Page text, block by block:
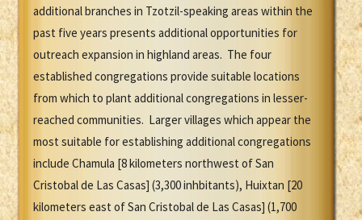
additional branches in Tzotzil-speaking areas within the
past five years presents additional opportunities for
outreach expansion in highland areas. The four
established congregations provide suitable locations
from which to plant additional congregations in lesser-
reached communities. Larger villages which appear the
most suitable for establishing additional congregations
include Chamula [8 kilometers northwest of San
Cristobal de Las Casas] (3,300 inhbitants), Huixtan [20
kilometers east of San Cristobal de Las Casas] (1,700